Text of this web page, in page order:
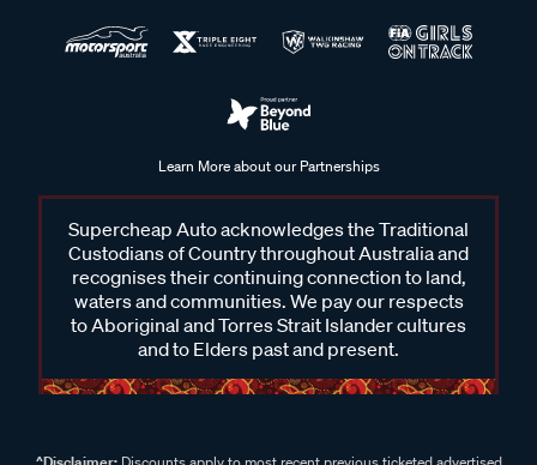
Learn More about our Partnerships
Supercheap Auto acknowledges the Traditional
Custodians of Country throughout Australia and
recognises their continuing connection to land,
waters and communities. We pay our respects
to Aboriginal and Torres Strait Islander cultures
and to Elders past and present.